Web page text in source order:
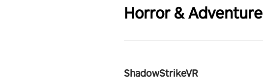
Horror & Adventure
ShadowStrikeVR